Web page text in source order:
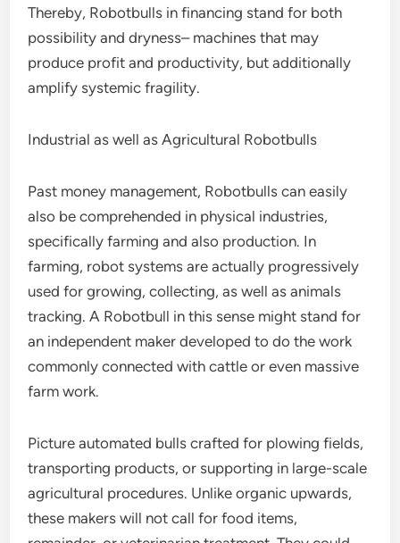
Thereby, Robotbulls in financing stand for both
possibility and dryness– machines that may
produce profit and productivity, but additionally
amplify systemic fragility.
Industrial as well as Agricultural Robotbulls
Past money management, Robotbulls can easily
also be comprehended in physical industries,
specifically farming and also production. In
farming, robot systems are actually progressively
used for growing, collecting, as well as animals
tracking. A Robotbull in this sense might stand for
an independent maker developed to do the work
commonly connected with cattle or even massive
farm work.
Picture automated bulls crafted for plowing fields,
transporting products, or supporting in large-scale
agricultural procedures. Unlike organic upwards,
these makers will not call for food items,